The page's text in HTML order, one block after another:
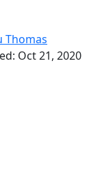
Thomas
Oct 21, 2020